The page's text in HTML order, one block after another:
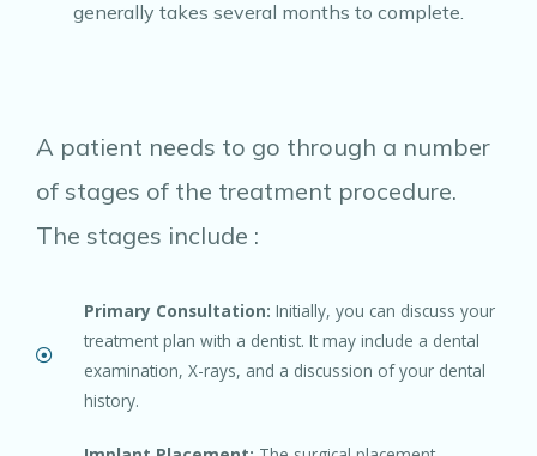
generally takes several months to complete.
A patient needs to go through a number
of stages of the treatment procedure.
The stages include :
Primary Consultation: Initially, you can discuss your
treatment plan with a dentist. It may include a dental
examination, X-rays, and a discussion of your dental
history.